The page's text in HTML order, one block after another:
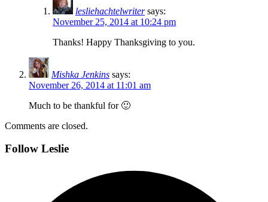
lesliehachtelwriter says:
November 25, 2014 at 10:24 pm
Thanks! Happy Thanksgiving to you.
Mishka Jenkins says:
November 26, 2014 at 11:01 am
Much to be thankful for 🙂
Comments are closed.
Follow Leslie